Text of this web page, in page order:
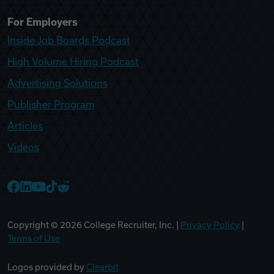
For Employers
Inside Job Boards Podcast
High Volume Hiring Podcast
Advertising Solutions
Publisher Program
Articles
Videos
Copyright © 2026 College Recruiter, Inc. | Privacy Policy
Terms of Use
Logos provided by Clearbit